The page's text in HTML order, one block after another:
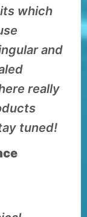
which
and
really
tuned!